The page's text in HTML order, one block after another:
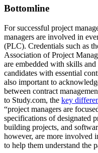
Bottomline
For successful project
managers are involved in
(PLC). Credentials such as
Association of Project
are embedded with skills
candidates with essential
also important to
between contract
to Study.com, the key
“project managers are
specifications of designated
building projects, and
however, are more involved
to help them understand the